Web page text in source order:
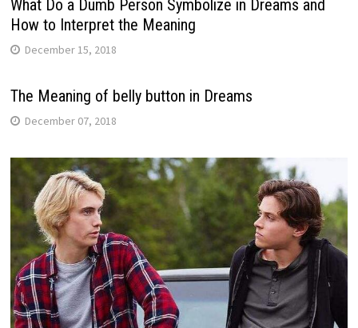
What Do a Dumb Person Symbolize in Dreams and
How to Interpret the Meaning
December 15, 2018
The Meaning of belly button in Dreams
December 07, 2018